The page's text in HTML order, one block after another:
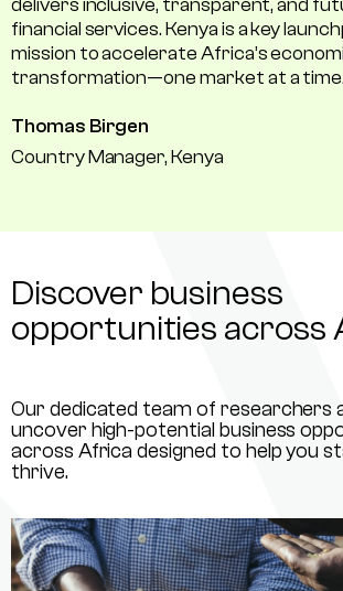
financial services. Kenya is a key
mission to accelerate Africa’s
transformation—one market at a time.
Thomas Birgen
Country Manager, Kenya
Discover business
opportunities across
Our dedicated team of researchers
uncover high-potential business
across Africa designed to help you
thrive.